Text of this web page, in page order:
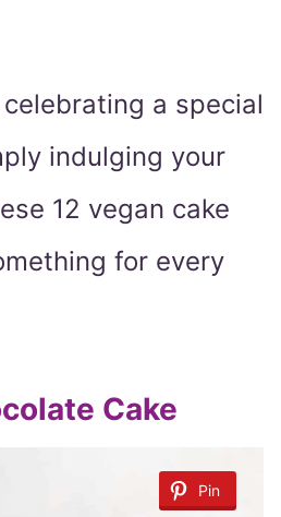
celebrating a special
indulging your
12 vegan cake
for every
Cake
Pin